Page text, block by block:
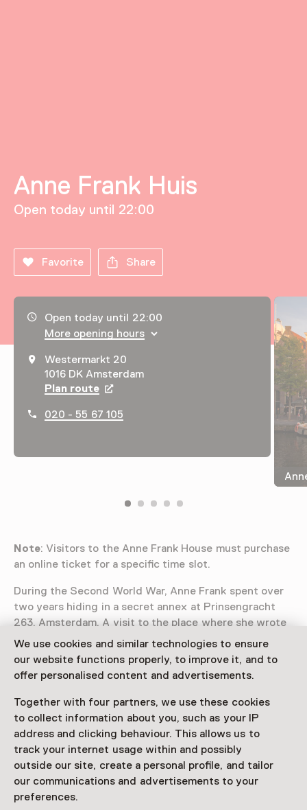
We use cookies and similar technologies to ensure
our website functions properly, to improve it, and to
offer personalised content and advertisements.
Together with four partners, we use these cookies
to collect information about you, such as your IP
address and clicking behaviour. This allows us to
track your internet usage within and possibly
outside our site, create a personal profile, and tailor
our communications and advertisements to your
preferences.
Anne Frank Huis
Open today until 22:00
Favorite Share
Opening hours, address and telephone number
Open today until 22:00
More opening hours
Westermarkt 20
1016 DK Amsterdam
Plan route Opens in a new tab
020 - 55 67 105
Note: Visitors to the Anne Frank House must purchase
an online ticket for a specific time slot.
During the Second World War, Anne Frank spent over
two years hiding in a secret annex at Prinsengracht
263, Amsterdam. A visit to the place where she wrote
her diary is an unforgettable experience.
Read more
Access
Netherlands Museum Passvalid
Note: book in advance
Would you like to purchase a Netherlands Museum